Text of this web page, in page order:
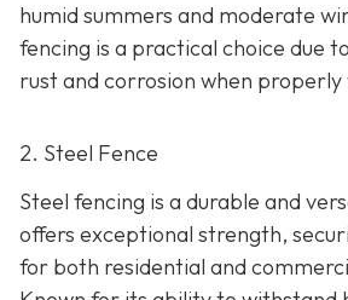
humid summers and moderate
fencing is a practical choice due
rust and corrosion when
2. Steel Fence
Steel fencing is a durable and
offers exceptional strength,
for both residential and